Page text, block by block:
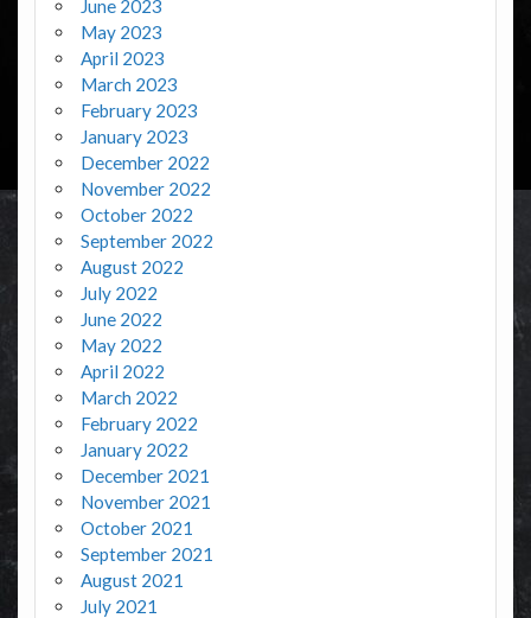
June 2023
May 2023
April 2023
March 2023
February 2023
January 2023
December 2022
November 2022
October 2022
September 2022
August 2022
July 2022
June 2022
May 2022
April 2022
March 2022
February 2022
January 2022
December 2021
November 2021
October 2021
September 2021
August 2021
July 2021